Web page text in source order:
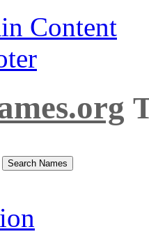
Content